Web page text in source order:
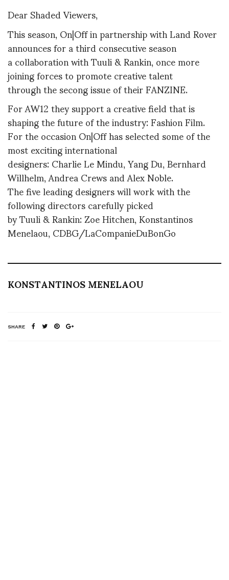
Dear Shaded Viewers,
This season, On|Off in partnership with Land Rover
announces for a third consecutive season
a collaboration with Tuuli & Rankin, once more
joining forces to promote creative talent
through the secong issue of their FANZINE.
For AW12 they support a creative field that is
shaping the future of the industry: Fashion Film.
For the occasion On|Off has selected some of the
most exciting international
designers: Charlie Le Mindu, Yang Du, Bernhard
Willhelm, Andrea Crews and Alex Noble.
The five leading designers will work with the
following directors carefully picked
by Tuuli & Rankin: Zoe Hitchen, Konstantinos
Menelaou, CDBG/LaCompanieDuBonGo
KONSTANTINOS MENELAOU
SHARE